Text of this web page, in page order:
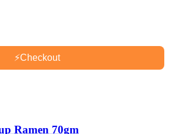
⚡Checkout
Ramen 70gm